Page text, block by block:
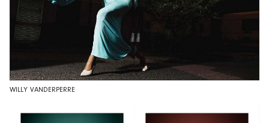
WILLY VANDERPERRE